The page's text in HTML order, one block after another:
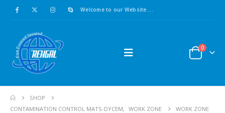
Welcome to our Website....
0
SHOP
CONTAMINATION CONTROL MATS-DYCEM, WORK ZONE WORK ZONE